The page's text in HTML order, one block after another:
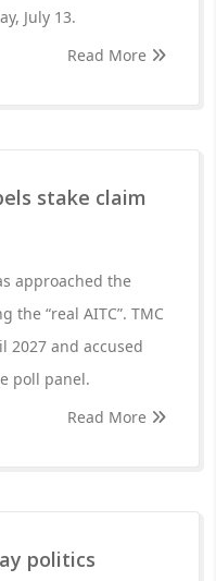
July 13.
Read More
stake claim
approached the
the “real AITC”. TMC
2027 and accused
poll panel.
Read More
politics